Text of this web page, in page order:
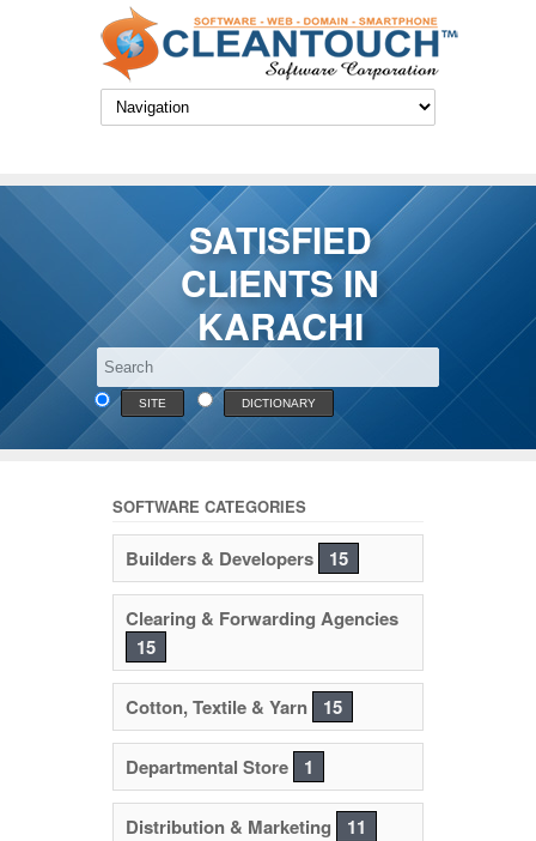
SATISFIED
CLIENTS IN
KARACHI
SITE DICTIONARY
SOFTWARE CATEGORIES
Builders & Developers 15
Clearing & Forwarding Agencies
15
Cotton, Textile & Yarn 15
Departmental Store 1
Distribution & Marketing 11